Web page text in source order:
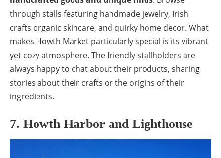
through stalls featuring handmade jewelry, Irish
crafts organic skincare, and quirky home decor. What
makes Howth Market particularly special is its vibrant
yet cozy atmosphere. The friendly stallholders are
always happy to chat about their products, sharing
stories about their crafts or the origins of their
ingredients.
7. Howth Harbor and Lighthouse